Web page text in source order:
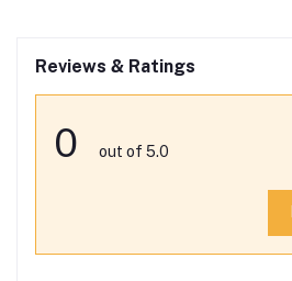
Reviews & Ratings
0 out of 5.0